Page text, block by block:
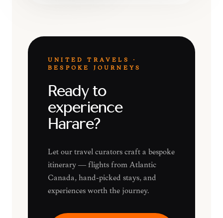
UNITED TRAVELS ·
BESPOKE JOURNEYS
Ready to
experience
Harare?
Let our travel curators craft a bespoke
itinerary — flights from Atlantic
Canada, hand-picked stays, and
experiences worth the journey.